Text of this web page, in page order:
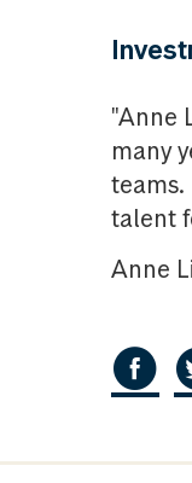
"Anne
many
talent
Anne